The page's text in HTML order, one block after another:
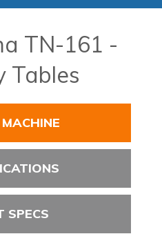
TN-161 -
Tables
SPECS